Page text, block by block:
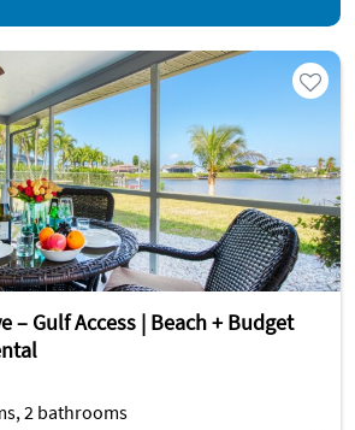
– Gulf Access | Beach + Budget
2 bathrooms